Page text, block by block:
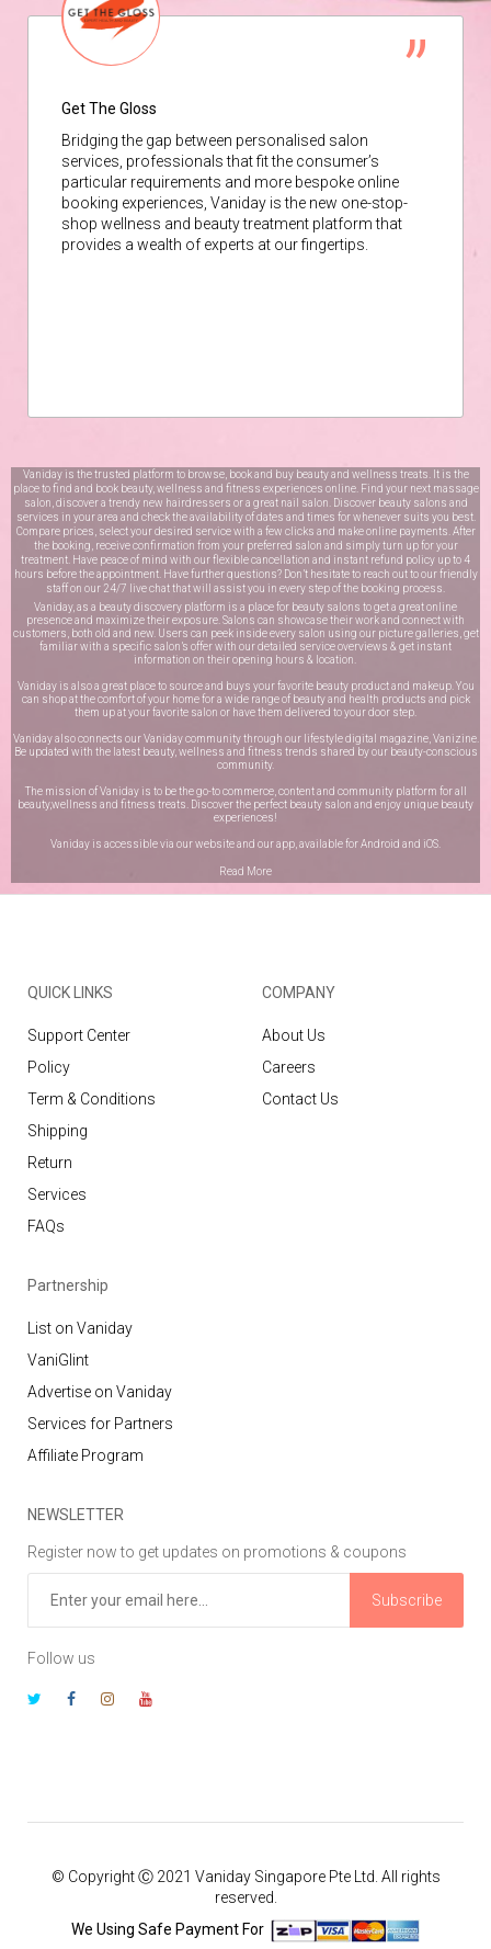
Get The Gloss
Bridging the gap between personalised salon
services, professionals that fit the consumer’s
particular requirements and more bespoke online
booking experiences, Vaniday is the new one-stop-
shop wellness and beauty treatment platform that
provides a wealth of experts at our fingertips.
Vaniday is the trusted platform to browse, book and buy beauty and wellness treats. It is the
place to find and book beauty, wellness and fitness experiences online. Find your next massage
salon, discover a trendy new hairdressers or a great nail salon. Discover beauty salons and
services in your area and check the availability of dates and times for whenever suits you best.
Compare prices, select your desired service with a few clicks and make online payments. After
the booking, receive confirmation from your preferred salon and simply turn up for your
treatment. Have peace of mind with our flexible cancellation and instant refund policy up to 4
hours before the appointment. Have further questions? Don’t hesitate to reach out to our friendly
staff on our 24/7 live chatthat will assist you in every step of the booking process.
Vaniday, as a beauty discovery platform is a place for beauty salons to get a great online
presence and maximize their exposure. Salons can showcase their work and connect with
customers, both old and new. Users can peek inside every salon using our picture galleries, get
familiar with a specific salon’s offer with our detailed service overviews & get instant
information on their opening hours & location.
Vaniday is also a great place to source and buys your favorite beauty product and makeup. You
can shop at the comfort of your home for a wide range of beauty and health products and pick
them up at your favorite salon or have them delivered to your door step.
Vaniday also connects our Vaniday community through our lifestyle digital magazine, Vanizine.
Be updated with the latest beauty, wellness and fitness trends shared by our beauty-conscious
community.
The mission of Vaniday is to be the go-to commerce, content and community platform for all
beauty,wellness and fitness treats. Discover the perfect beauty salon and enjoy unique beauty
experiences!
Vaniday is accessible via our website and our app, available forAndroid and iOS
Read More
QUICK LINKS
Support Center
Policy
Term & Conditions
Shipping
Return
Services
FAQs
COMPANY
About Us
Careers
Contact Us
Partnership
List on Vaniday
VaniGlint
Advertise on Vaniday
Services for Partners
Affiliate Program
NEWSLETTER
Register now to get updates on promotions & coupons
Subscribe
Follow us
© Copyright Ⓒ 2021 Vaniday Singapore Pte Ltd. All rights
reserved.
We Using Safe Payment For